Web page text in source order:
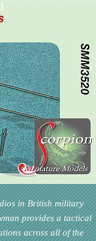
in British military
provides a tactical
across all of the